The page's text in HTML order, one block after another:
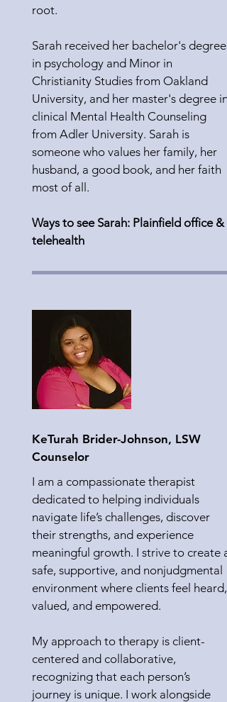
root.
Sarah received her bachelor's degree
in psychology and Minor in
Christianity Studies from Oakland
University, and her master's degree in
clinical Mental Health Counseling
from Adler University. Sarah is
someone who values her family, her
husband, a good book, and her faith
most of all.
Ways to see Sarah: Plainfield office &
telehealth
KeTurah Brider-Johnson, LSW
Counselor
I am a compassionate therapist
dedicated to helping individuals
navigate life’s challenges, discover
their strengths, and experience
meaningful growth. I strive to create a
safe, supportive, and nonjudgmental
environment where clients feel heard,
valued, and empowered.
My approach to therapy is client-
centered and collaborative,
recognizing that each person’s
journey is unique. I work alongside